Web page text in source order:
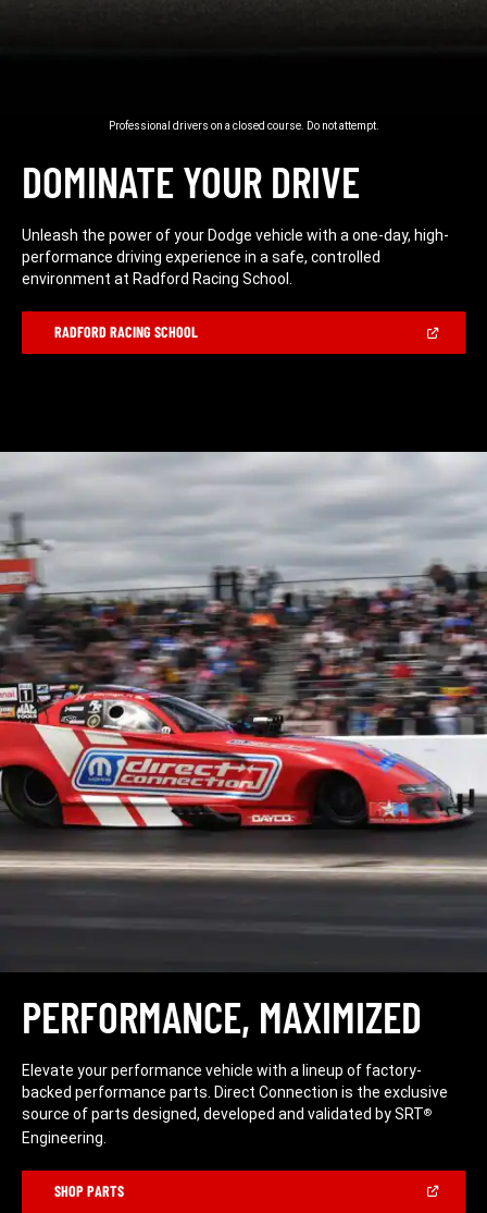
Professional drivers on a closed course. Do not attempt.
DOMINATE YOUR DRIVE
Unleash the power of your Dodge vehicle with a one-day, high-
performance driving experience in a safe, controlled
environment at Radford Racing School.
RADFORD RACING SCHOOL
PERFORMANCE, MAXIMIZED
Elevate your performance vehicle with a lineup of factory-
backed performance parts. Direct Connection is the exclusive
source of parts designed, developed and validated by SRT®
Engineering.
SHOP PARTS(Open